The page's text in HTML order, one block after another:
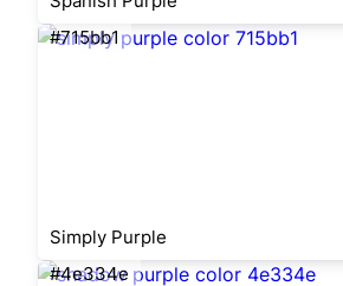
#715bb1
Simply Purple
#4e334e